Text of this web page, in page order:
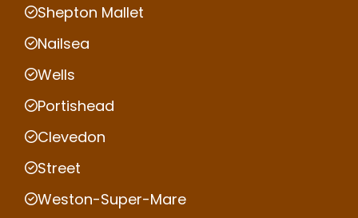
Shepton Mallet
Nailsea
Wells
Portishead
Clevedon
Street
Weston-Super-Mare